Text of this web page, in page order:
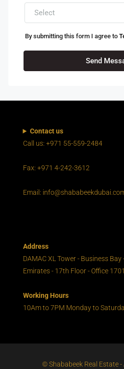
Select
By submitting this form I agree to
Send
Contact us
Call us: +971 55-559-2484
Fax: +971 4-242-3612
Email:
Address
DAMAC XL Tower - Business
Emirates - 17th Floor - Office 1701
Working Hours
10Am to 7PM Monday to
© Shababeek Real Estate